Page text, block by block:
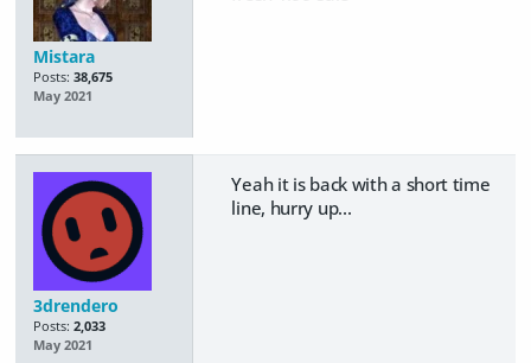
Mistara
Posts: 38,675
May 2021
3drendero
Posts: 2,033
May 2021
Yeah it is back with a short time
line, hurry up...